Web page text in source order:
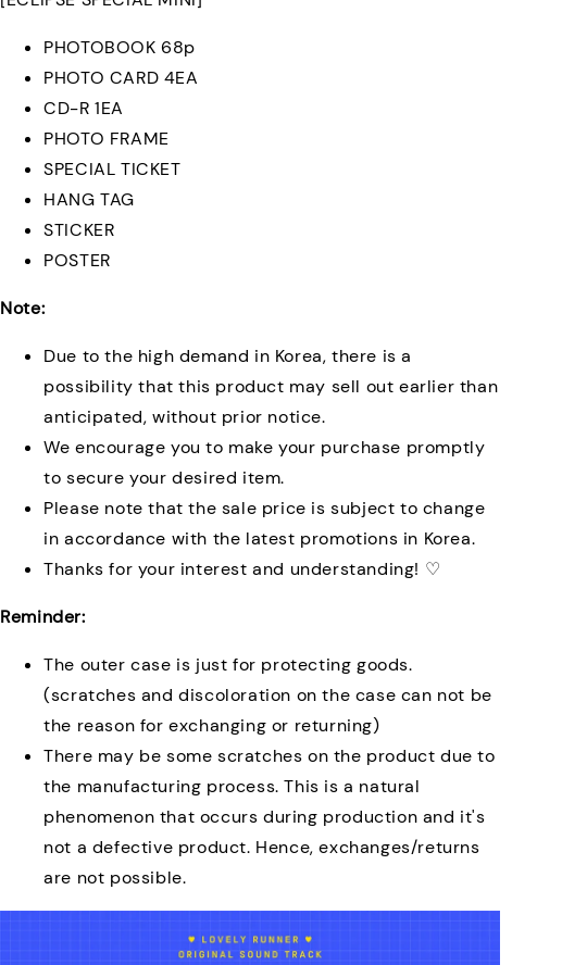
PHOTOBOOK 68p
PHOTO CARD 4EA
CD-R 1EA
PHOTO FRAME
SPECIAL TICKET
HANG TAG
STICKER
POSTER
Note:
Due to the high demand in Korea, there is a
possibility that this product may sell out earlier than
anticipated, without prior notice.
We encourage you to make your purchase promptly
to secure your desired item.
Please note that the sale price is subject to change
in accordance with the latest promotions in Korea.
Thanks for your interest and understanding! ♡
Reminder:
The outer case is just for protecting goods.
(scratches and discoloration on the case can not be
the reason for exchanging or returning)
There may be some scratches on the product due to
the manufacturing process. This is a natural
phenomenon that occurs during production and it's
not a defective product. Hence, exchanges/returns
are not possible.